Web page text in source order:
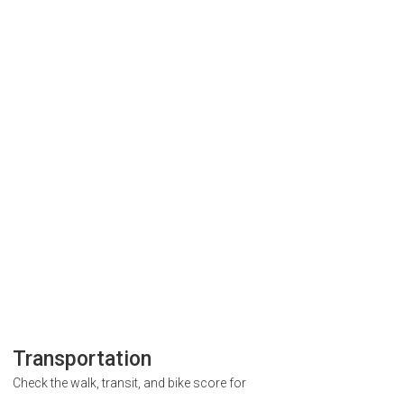
Transportation
Check the walk, transit, and bike score for